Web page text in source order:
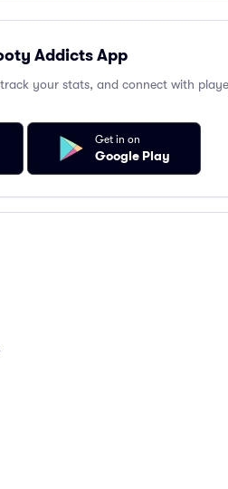
Addicts App
your stats, and connect with
Get in on
Google Play